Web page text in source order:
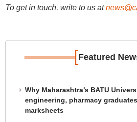
To get in touch, write to us at
[Featured
Why Maharashtra’s BATU
engineering, pharmacy
marksheets